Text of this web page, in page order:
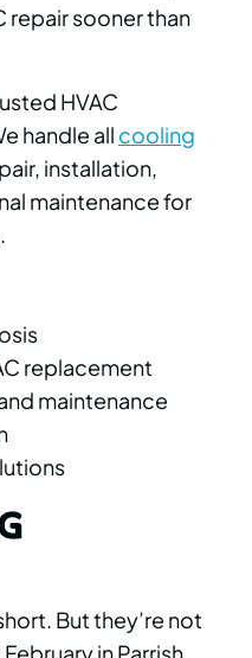
repair sooner than
HVAC
handle all cooling
installation,
maintenance for
replacement
maintenance
But they’re not
in Parrish